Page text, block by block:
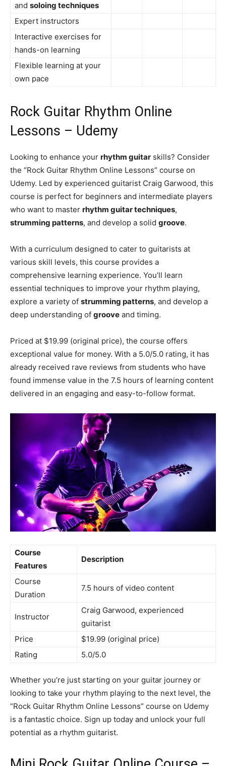
and soloing techniques
Expert instructors
Interactive exercises for
hands-on learning
Flexible learning at your
own pace
Rock Guitar Rhythm Online
Lessons – Udemy
Looking to enhance your rhythm guitar skills? Consider
the “Rock Guitar Rhythm Online Lessons” course on
Udemy. Led by experienced guitarist Craig Garwood, this
course is perfect for beginners and intermediate players
who want to master rhythm guitar techniques,
strumming patterns, and develop a solid groove.
With a curriculum designed to cater to guitarists at
various skill levels, this course provides a
comprehensive learning experience. You’ll learn
essential techniques to improve your rhythm playing,
explore a variety of strumming patterns, and develop a
deep understanding of groove and timing.
Priced at $19.99 (original price), the course offers
exceptional value for money. With a 5.0/5.0 rating, it has
already received rave reviews from students who have
found immense value in the 7.5 hours of learning content
delivered in an engaging and easy-to-follow format.
Course
Features
Description
Course
Duration
7.5 hours of video content
Instructor
Craig Garwood, experienced
guitarist
Price
$19.99 (original price)
Rating
5.0/5.0
Whether you’re just starting on your guitar journey or
looking to take your rhythm playing to the next level, the
“Rock Guitar Rhythm Online Lessons” course on Udemy
is a fantastic choice. Sign up today and unlock your full
potential as a rhythm guitarist.